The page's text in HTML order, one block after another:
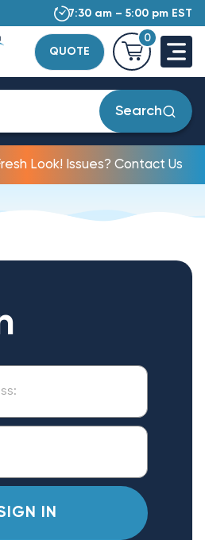
7:30 am – 5:00 pm EST
QUOTE
0
Search
Look! Issues? Contact Us